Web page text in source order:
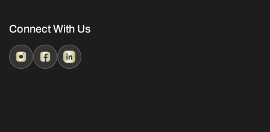
Connect With Us